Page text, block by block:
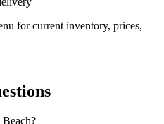
for current inventory, prices,